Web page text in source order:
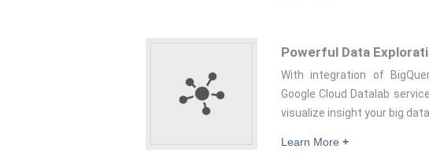
Powerful Data
With integration of
Google Cloud Datalab
visualize insight your big data.
Learn More +